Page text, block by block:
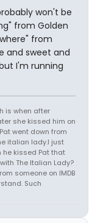
won't be
from Golden
from
and sweet and
I'm running
is when after
she kissed him on
went down from
italian lady.I just
he kissed Pat that
The Italian Lady?
someone on IMDB
Such